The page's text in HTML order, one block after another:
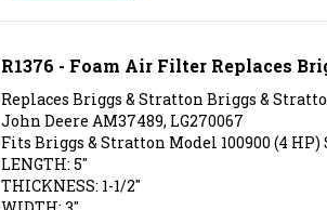
R1376 - Foam Air Filter Replaces
Replaces Briggs & Stratton Briggs &
John Deere AM37489, LG270067
Fits Briggs & Stratton Model 100900 (4 HP)
LENGTH: 5"
THICKNESS: 1-1/2"
WIDTH: 3"